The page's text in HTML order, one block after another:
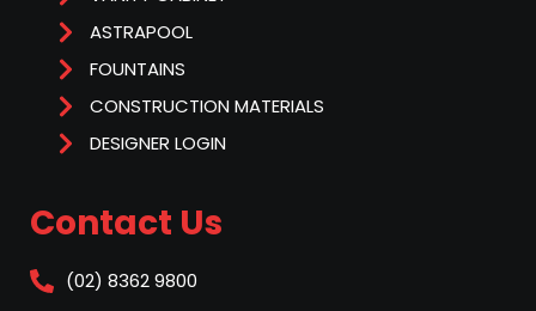
ASTRAPOOL
FOUNTAINS
CONSTRUCTION MATERIALS
DESIGNER LOGIN
Contact Us
(02) 8362 9800